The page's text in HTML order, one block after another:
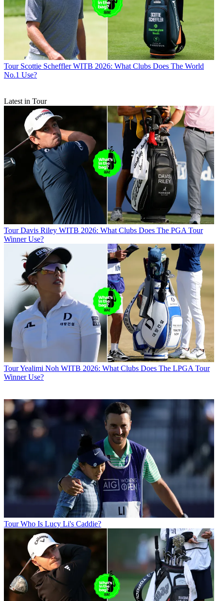
Tour Scottie Scheffler WITB 2026: What Clubs Does The World
No.1 Use?
Latest in Tour
Tour Davis Riley WITB 2026: What Clubs Does The PGA Tour
Winner Use?
TourYealimi Noh WITB 2026: What Clubs Does The LPGA Tour
Winner Use?
Tour Who Is Lucy Li's Caddie?